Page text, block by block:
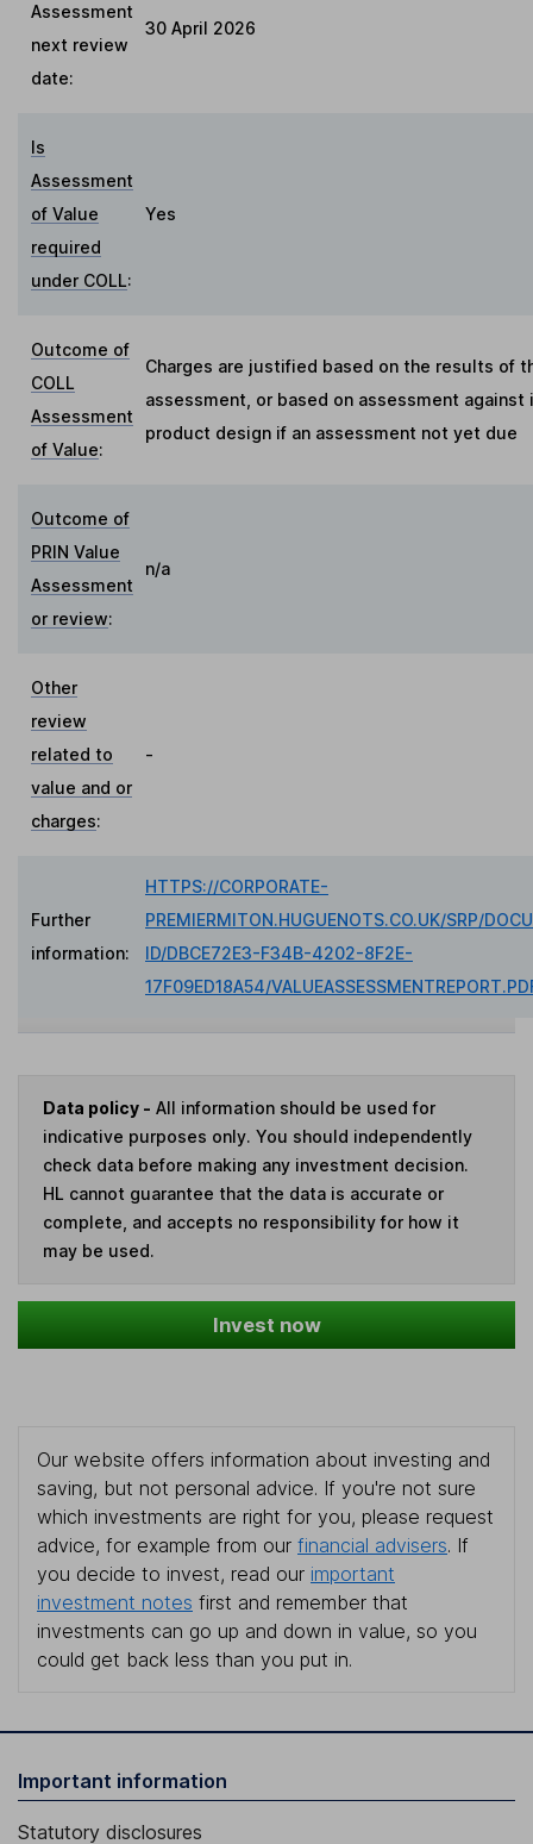
Assessment
next review
date:
30 April 2026
Is
Assessment
of Value
required
under COLL:
Yes
Outcome of
COLL
Assessment
of Value:
Charges are justified based on the results of
assessment, or based on assessment against
product design if an assessment not yet due
Outcome of
PRIN Value
Assessment
or review:
n/a
Other
review
related to
value and or
charges:
-
Further
information:
HTTPS://CORPORATE-
PREMIERMITON.HUGUENOTS.CO.UK/SRP/
ID/DBCE72E3-F34B-4202-8F2E-
17F09ED18A54/
Data policy - All information should be used for
indicative purposes only. You should independently
check data before making any investment decision.
HL cannot guarantee that the data is accurate or
complete, and accepts no responsibility for how it
may be used.
Invest now
Our website offers information about investing and
saving, but not personal advice. If you're not sure
which investments are right for you, please request
advice, for example from our financial advisers. If
you decide to invest, read our important
investment notes first and remember that
investments can go up and down in value, so you
could get back less than you put in.
Important information
Statutory disclosures